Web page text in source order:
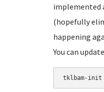
implemented
(hopefully
happening
You can
tklbam-init